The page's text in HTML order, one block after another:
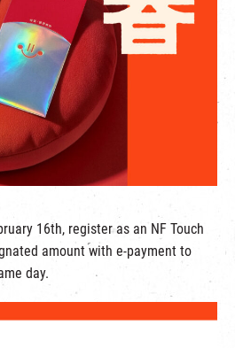
16th, register as an NF Touch
amount with e-payment to
day.